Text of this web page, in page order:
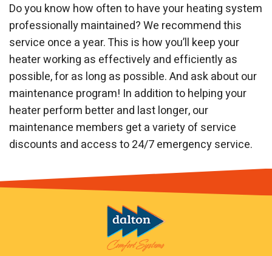
Do you know how often to have your heating system
professionally maintained? We recommend this
service once a year. This is how you’ll keep your
heater working as effectively and efficiently as
possible, for as long as possible. And ask about our
maintenance program! In addition to helping your
heater perform better and last longer, our
maintenance members get a variety of service
discounts and access to 24/7 emergency service.